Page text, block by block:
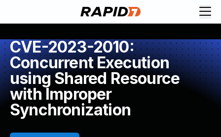
CVE-2023-2010:
Concurrent Execution
using Shared Resource
with Improper
Synchronization